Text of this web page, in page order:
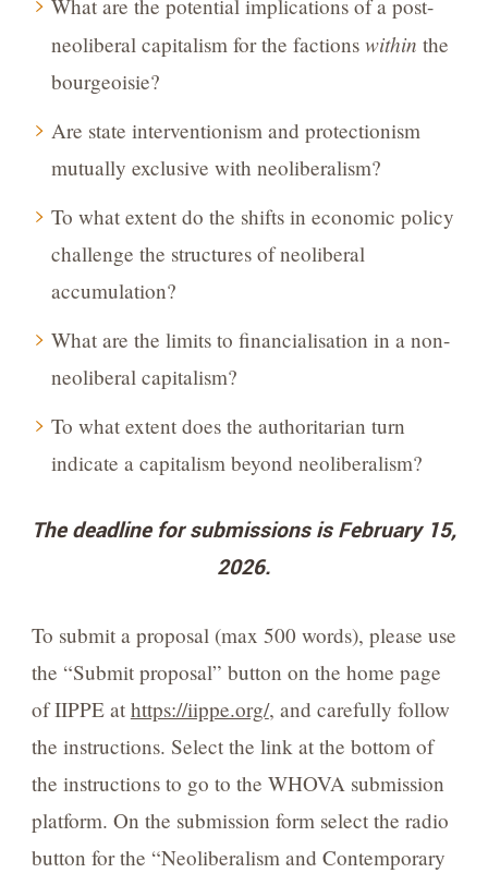
What are the potential implications of a post-
neoliberal capitalism for the factions within the
bourgeoisie?
Are state interventionism and protectionism
mutually exclusive with neoliberalism?
To what extent do the shifts in economic policy
challenge the structures of neoliberal
accumulation?
What are the limits to financialisation in a non-
neoliberal capitalism?
To what extent does the authoritarian turn
indicate a capitalism beyond neoliberalism?
The deadline for submissions is February 15,
2026.
To submit a proposal (max 500 words), please use
the “Submit proposal” button on the home page
of IIPPE at https://iippe.org/, and carefully follow
the instructions. Select the link at the bottom of
the instructions to go to the WHOVA submission
platform. On the submission form select the radio
button for the “Neoliberalism and Contemporary